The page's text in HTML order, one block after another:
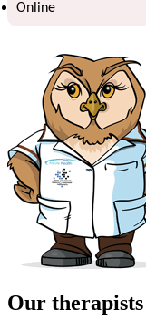
Online ​
Our